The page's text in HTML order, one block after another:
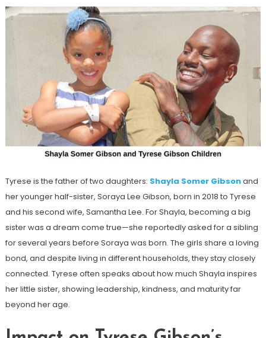
Tyrese is the father of two daughters: Shayla Somer Gibsonand
her younger half-sister, Soraya Lee Gibson, born in 2018 to Tyrese
and his second wife, Samantha Lee. For Shayla, becoming a big
sister was a dream come true—she reportedly asked for a sibling
for several years before Soraya was born. The girls share a loving
bond, and despite living in different households, they stay closely
connected. Tyrese often speaks about how much Shayla inspires
her little sister, showing leadership, kindness, and maturity far
beyond her age.